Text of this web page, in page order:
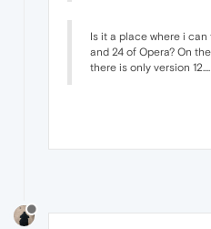
Is it a place where i
and 24 of Opera? On
there is only version